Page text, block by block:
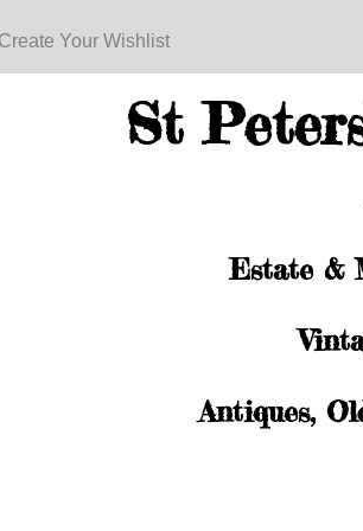
Your Wishlist
St
Estate &
Antiques,